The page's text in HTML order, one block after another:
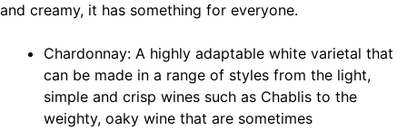
and creamy, it has something for everyone.
Chardonnay: A highly adaptable white varietal that
can be made in a range of styles from the light,
simple and crisp wines such as Chablis to the
weighty, oaky wine that are sometimes